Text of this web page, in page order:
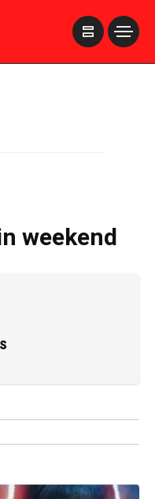
weekend